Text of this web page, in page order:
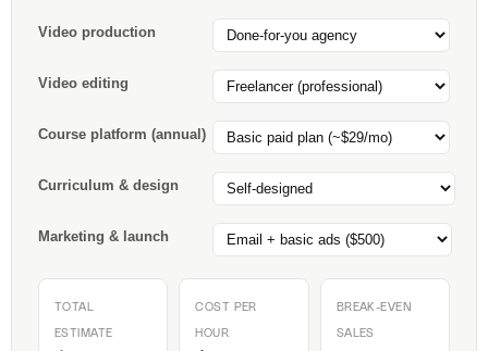
Video production
Video editing
Course platform (annual)
Curriculum & design
Marketing & launch
TOTAL
ESTIMATE
COST PER
HOUR
BREAK-EVEN
SALES